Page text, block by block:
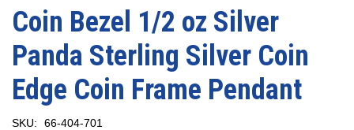
Coin Bezel 1/2 oz Silver
Panda Sterling Silver Coin
Edge Coin Frame Pendant
SKU: 66-404-701